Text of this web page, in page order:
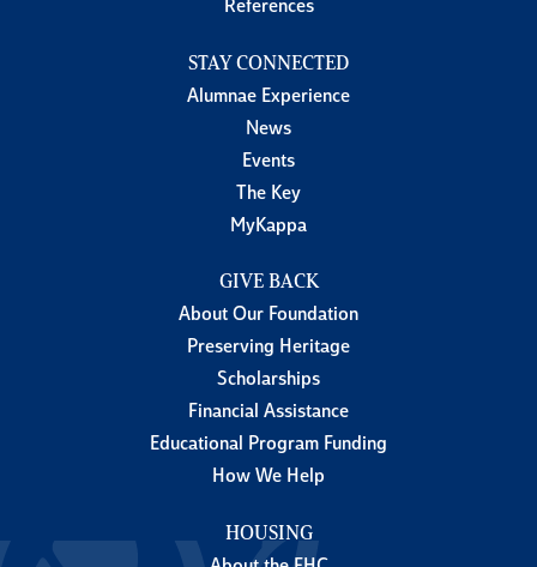
References
STAY CONNECTED
Alumnae Experience
News
Events
The Key
MyKappa
GIVE BACK
About Our Foundation
Preserving Heritage
Scholarships
Financial Assistance
Educational Program Funding
How We Help
HOUSING